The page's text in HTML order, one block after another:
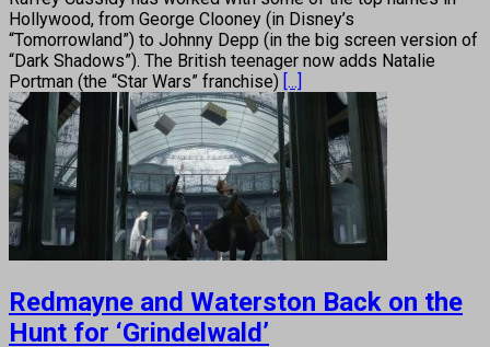
Hollywood, from George Clooney (in Disney’s
“Tomorrowland”) to Johnny Depp (in the big screen version of
“Dark Shadows”). The British teenager now adds Natalie
Portman (the “Star Wars” franchise) [...]
Redmayne and Waterston Back on the
Hunt for ‘Grindelwald’